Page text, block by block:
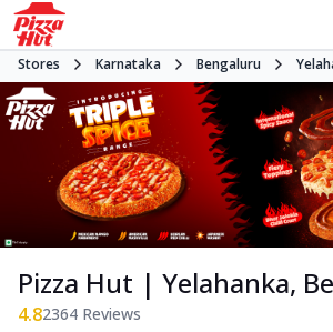
Stores Karnataka Bengaluru
Pizza Hut | Yelahanka,
4.82364 Reviews